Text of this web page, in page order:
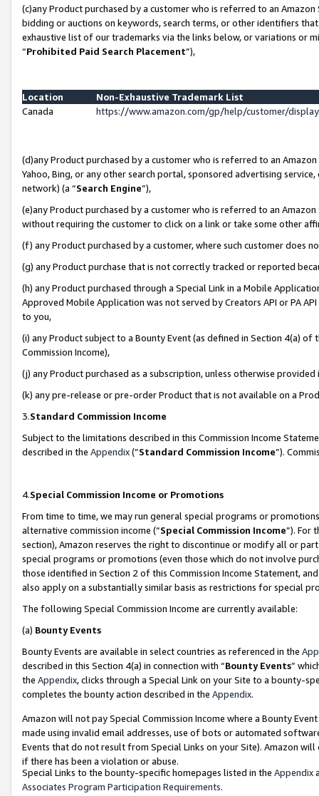
(c)any Product purchased by a customer who is referred to an
bidding or auctions on keywords, search terms, or other identifiers
exhaustive list of our trademarks via the links below, or variations or
“Prohibited Paid Search Placement”),
Location
Non-Exhaustive Trademark List
Canada
https://www.amazon.com/gp/help/customer/
(d)any Product purchased by a customer who is referred to an
Yahoo, Bing, or any other search portal, sponsored advertising
network) (a “Search Engine”),
(e)any Product purchased by a customer who is referred to an
without requiring the customer to click on a link or take some other
(f) any Product purchased by a customer, where such customer does
(g) any Product purchase that is not correctly tracked or reported
(h) any Product purchased through a Special Link in a Mobile
Approved Mobile Application was not served by Creators API or PA
to you,
(i) any Product subject to a Bounty Event (as defined in Section 4(a)
Commission Income),
(j) any Product purchased as a subscription, unless otherwise provided
(k) any pre-release or pre-order Product that is not available on a
3.Standard Commission Income
Subject to the limitations described in this Commission Income
described in the Appendix(”Standard Commission Income”).
4.Special Commission Income or Promotions
From time to time, we may run general special programs or
alternative commission income (“Special Commission Income”). For
section), Amazon reserves the right to discontinue or modify all or
special programs or promotions (even those which do not involve
those identified in Section 2 of this Commission Income Statement,
also apply on a substantially similar basis as restrictions for special
The following Special Commission Income are currently available:
(a) Bounty Events
Bounty Events are available in select countries as referenced in the
described in this Section 4(a) in connection with “Bounty Events”
the Appendix, clicks through a Special Link on your Site to a bounty-
completes the bounty action described in the Appendix.
Amazon will not pay Special Commission Income where a Bounty
made using invalid email addresses, use of bots or automated
Events that do not result from Special Links on your Site). Amazon
if there has been a violation or abuse.
Special Links to the bounty-specific homepages listed in the Appendix
Associates Program Participation Requirements.